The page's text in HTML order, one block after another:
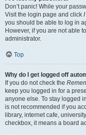
Don’t panic! While your
Visit the login page and click
you should be able to log in
However, if you are not able
administrator.
Top
Why do I get logged off
If you do not check the
keep you logged in for a
anyone else. To stay logged
is not recommended if you
library, internet cafe,
checkbox, it means a board